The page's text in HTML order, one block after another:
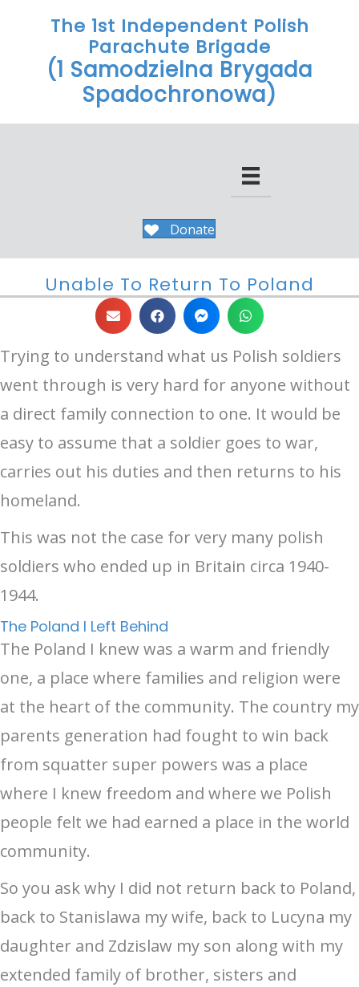
The 1st Independent Polish
Parachute Brigade
(1 Samodzielna Brygada
Spadochronowa)
Donate
Unable To Return To Poland
Trying to understand what us Polish soldiers
went through is very hard for anyone without
a direct family connection to one. It would be
easy to assume that a soldier goes to war,
carries out his duties and then returns to his
homeland.
This was not the case for very many polish
soldiers who ended up in Britain circa 1940-
1944.
The Poland I Left Behind
The Poland I knew was a warm and friendly
one, a place where families and religion were
at the heart of the community. The country my
parents generation had fought to win back
from squatter super powers was a place
where I knew freedom and where we Polish
people felt we had earned a place in the world
community.
So you ask why I did not return back to Poland,
back to Stanislawa my wife, back to Lucyna my
daughter and Zdzislaw my son along with my
extended family of brother, sisters and